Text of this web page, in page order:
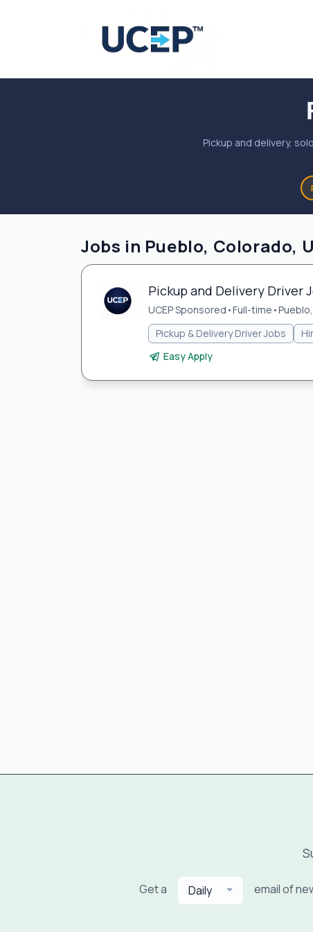
Pickup and delivery,
Jobs in Pueblo, Colorado,
Pickup and Delivery Driver
UCEP Sponsored •Full-time •
Pickup & Delivery Driver Jobs
Easy Apply
Get a Daily email of